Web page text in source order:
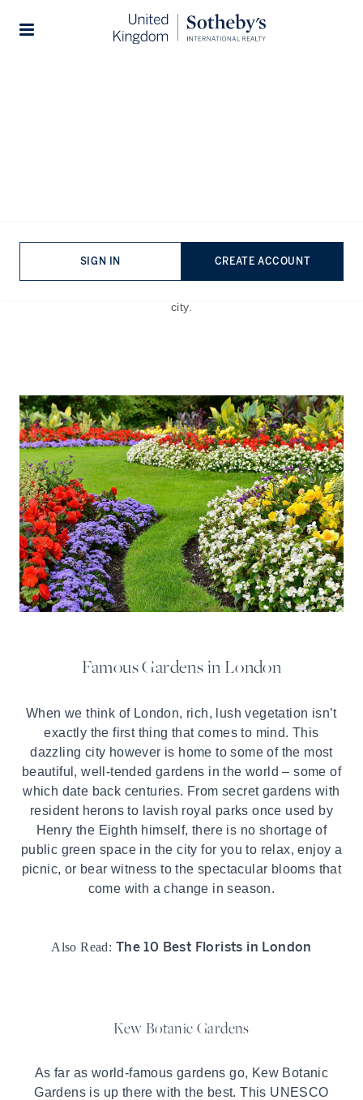
SIGN IN CREATE ACCOUNT
city.
Famous Gardens in London
When we think of London, rich, lush vegetation isn’t
exactly the first thing that comes to mind. This
dazzling city however is home to some of the most
beautiful, well-tended gardens in the world – some of
which date back centuries. From secret gardens with
resident herons to lavish royal parks once used by
Henry the Eighth himself, there is no shortage of
public green space in the city for you to relax, enjoy a
picnic, or bear witness to the spectacular blooms that
come with a change in season.
Also Read: The 10 Best Florists in London
Kew Botanic Gardens
As far as world-famous gardens go, Kew Botanic
Gardens is up there with the best. This UNESCO